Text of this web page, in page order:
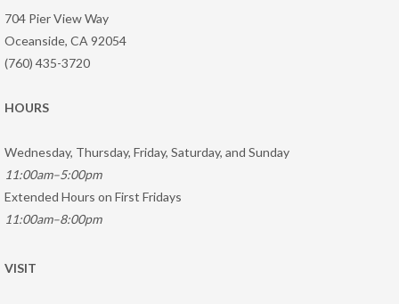
704 Pier View Way
Oceanside, CA 92054
(760) 435-3720
HOURS
Wednesday, Thursday, Friday, Saturday, and Sunday
11:00am–5:00pm
Extended Hours on First Fridays
11:00am–8:00pm
VISIT